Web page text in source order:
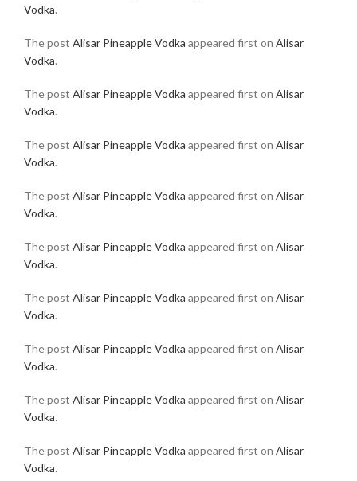
Vodka.
The post Alisar Pineapple Vodka appeared first on Alisar
Vodka.
The post Alisar Pineapple Vodka appeared first on Alisar
Vodka.
The post Alisar Pineapple Vodka appeared first on Alisar
Vodka.
The post Alisar Pineapple Vodka appeared first on Alisar
Vodka.
The post Alisar Pineapple Vodka appeared first on Alisar
Vodka.
The post Alisar Pineapple Vodka appeared first on Alisar
Vodka.
The post Alisar Pineapple Vodka appeared first on Alisar
Vodka.
The post Alisar Pineapple Vodka appeared first on Alisar
Vodka.
The post Alisar Pineapple Vodka appeared first on Alisar
Vodka.